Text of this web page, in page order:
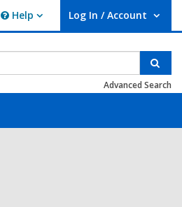
Help
Help Log In / Account
User Log In / Account.
Advanced Search